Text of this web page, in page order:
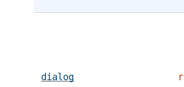
dialog